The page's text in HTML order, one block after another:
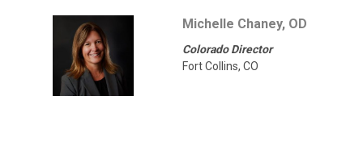
Michelle Chaney, OD
Colorado Director
Fort Collins, CO